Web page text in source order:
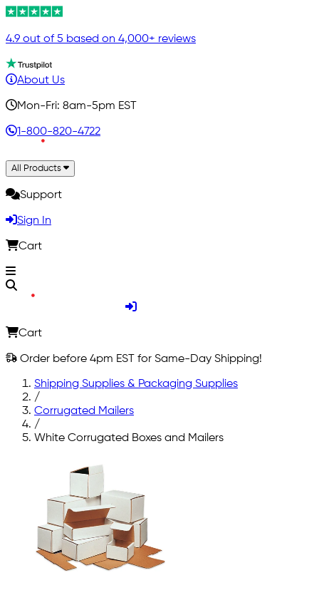
4.9 out of 5 based on 4,000+ reviews
About Us
Mon-Fri: 8am-5pm EST
1-800-820-4722
All Products
Support
Sign In
Cart
Cart
Order before 4pm EST for Same-Day Shipping!
Shipping Supplies & Packaging Supplies
/
Corrugated Mailers
/
White Corrugated Boxes and Mailers